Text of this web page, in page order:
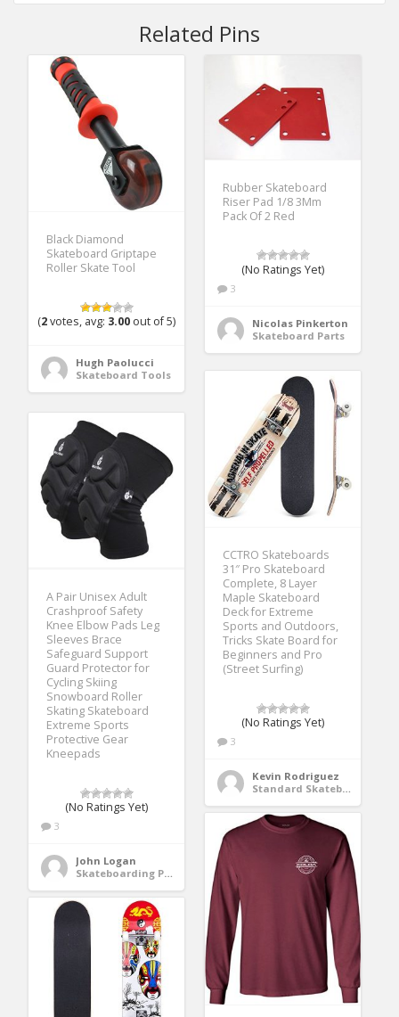
Related Pins
Black Diamond
Skateboard Griptape
Roller Skate Tool
(2votes, avg: 3.00 out of 5)
Hugh Paolucci
Skateboard Tools
Rubber Skateboard
Riser Pad 1/8 3Mm
Pack Of 2 Red
(No Ratings Yet)
3
Nicolas Pinkerton
Skateboard Parts
CCTRO Skateboards
31″ Pro Skateboard
Complete, 8 Layer
Maple Skateboard
Deck for Extreme
Sports and Outdoors,
Tricks Skate Board for
Beginners and Pro
(Street Surfing)
(No Ratings Yet)
3
Kevin Rodriguez
Standard Skateboards
A Pair Unisex Adult
Crashproof Safety
Knee Elbow Pads Leg
Sleeves Brace
Safeguard Support
Guard Protector for
Cycling Skiing
Snowboard Roller
Skating Skateboard
Extreme Sports
Protective Gear
Kneepads
(No Ratings Yet)
3
John Logan
Skateboarding Protective Gear